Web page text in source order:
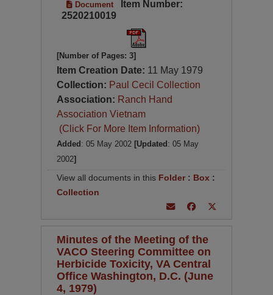
Document
Item Number:
2520210019
[Number of Pages: 3]
Item Creation Date: 11 May 1979
Collection: Paul Cecil Collection
Association: Ranch Hand
Association Vietnam
(Click For More Item Information)
Added : 05 May 2002 [Updated : 05 May
2002]
View all documents in this Folder : Box :
Collection
Minutes of the Meeting of the
VACO Steering Committee on
Herbicide Toxicity, VA Central
Office Washington, D.C. (June
4, 1979)